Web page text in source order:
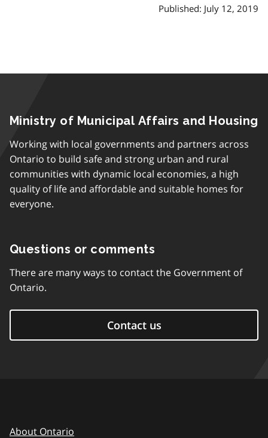
Published: July 12, 2019
Ministry of Municipal Affairs and Housing
Working with local governments and partners across
Ontario to build safe and strong urban and rural
communities with dynamic local economies, a high
quality of life and affordable and suitable homes for
everyone.
Questions or comments
There are many ways to contact the Government of
Ontario.
Contact us
About Ontario